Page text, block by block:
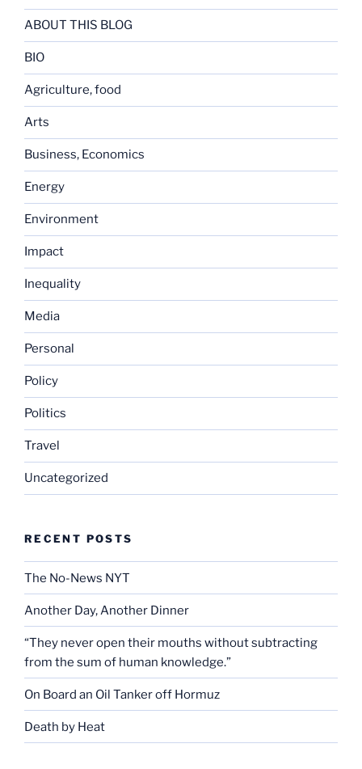
ABOUT THIS BLOG
BIO
Agriculture, food
Arts
Business, Economics
Energy
Environment
Impact
Inequality
Media
Personal
Policy
Politics
Travel
Uncategorized
RECENT POSTS
The No-News NYT
Another Day, Another Dinner
“They never open their mouths without subtracting
from the sum of human knowledge.”
On Board an Oil Tanker off Hormuz
Death by Heat